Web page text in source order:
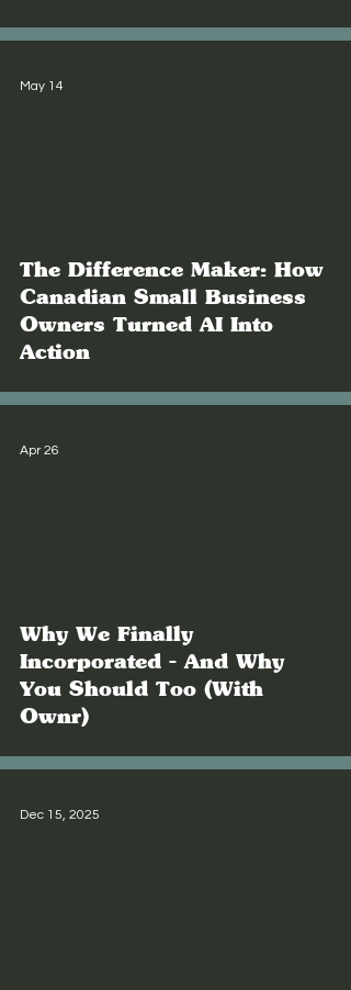
The Difference Maker: How
Canadian Small Business
Owners Turned AI Into
Action
May 14
Why We Finally
Incorporated - And Why
You Should Too (With
Ownr)
Apr 26
Dec 15, 2025